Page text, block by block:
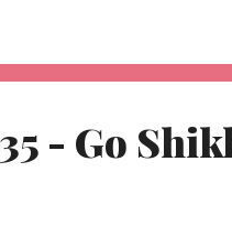
the skydive o get as
This is your chance to
Re Kabira 0036 o--
- Go